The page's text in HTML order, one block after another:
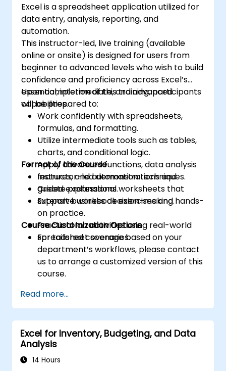
Excel is a spreadsheet application utilized for
data entry, analysis, reporting, and
automation.
This instructor-led, live training (available
online or onsite) is designed for users from
beginner to advanced levels who wish to build
confidence and proficiency across Excel’s
essential, intermediate, and advanced
capabilities.
Upon completion of this training, participants
will be prepared to:
Work confidently with spreadsheets,
formulas, and formatting.
Utilize intermediate tools such as tables,
charts, and conditional logic.
Apply advanced functions, data analysis
features, and automation techniques.
Create professional worksheets that
support business decision-making.
Format of the Course
Instructor-led demonstrations and
guided explanations.
Extensive workbook exercises and hands-
on practice.
Practical lab activities using real-world
spreadsheet scenarios.
Course Customization Options
For tailored coverage based on your
department’s workflows, please contact
us to arrange a customized version of this
course.
Read more...
Excel for Inventory, Budgeting, and Data
Analysis
14 Hours